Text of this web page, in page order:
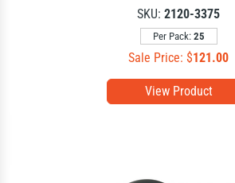
View Product
SKU: 2120-3375
Per Pack: 25
Sale Price: $121.00